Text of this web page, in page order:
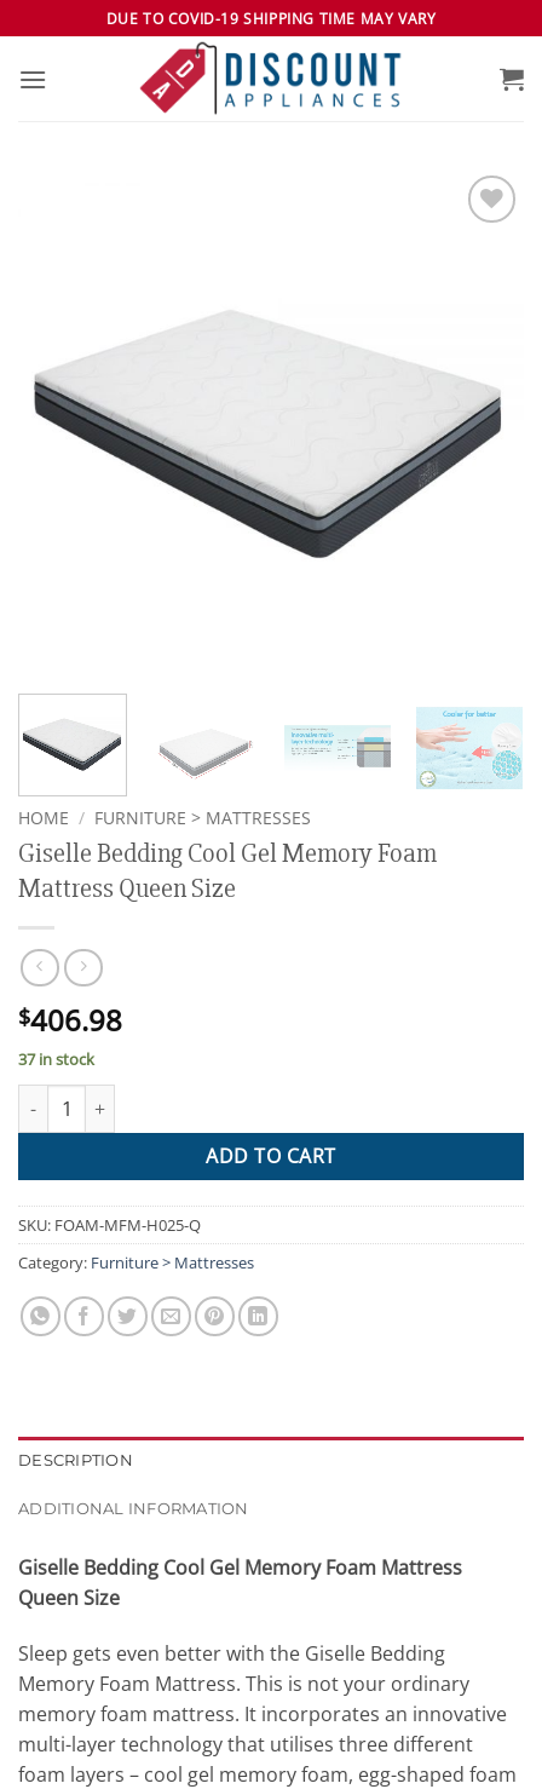
to
content
DUE TO COVID-19 SHIPPING TIME MAY VARY
HOME / FURNITURE > MATTRESSES
Giselle Bedding Cool Gel Memory Foam
Mattress Queen Size
$406.98
37 in stock
Giselle Bedding Cool Gel Memory Foam Mattress Queen Size
ADD TO CART
SKU: FOAM-MFM-H025-Q
Category: Furniture > Mattresses
DESCRIPTION
ADDITIONAL INFORMATION
Giselle Bedding Cool Gel Memory Foam Mattress
Queen Size
Sleep gets even better with the Giselle Bedding
Memory Foam Mattress. This is not your ordinary
memory foam mattress. It incorporates an innovative
multi-layer technology that utilises three different
foam layers – cool gel memory foam, egg-shaped foam